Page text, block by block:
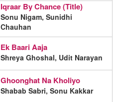
Iqraar By Chance (Title)
Sonu Nigam, Sunidhi
Chauhan
Ek Baari Aaja
Shreya Ghoshal, Udit Narayan
Ghoonghat Na Kholiyo
Shabab Sabri, Sonu Kakkar